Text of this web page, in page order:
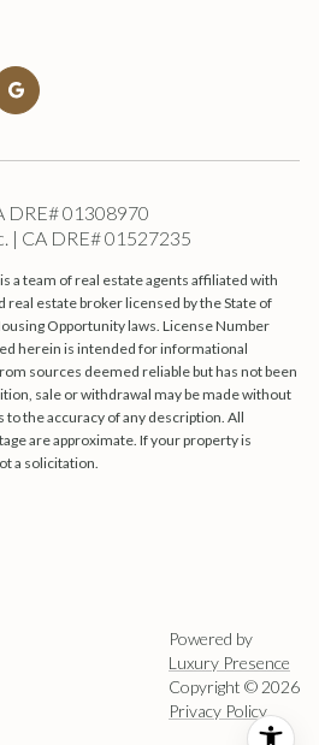
DRE# 01308970
| CA DRE# 01527235
a team of real estate agents affiliated with
real estate broker licensed by the State of
Opportunity laws. License Number
herein is intended for informational
sources deemed reliable but has not been
sale or withdrawal may be made without
the accuracy of any description. All
are approximate. If your property is
a solicitation.
Powered by
Luxury Presence
Copyright © 2026
Privacy Policy